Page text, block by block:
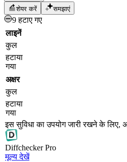
शेयर करें
समझाएं
9 हटाए गए
लाइनें
कुल
हटाया
गया
अक्षर
कुल
हटाया
गया
इस सुविधा का उपयोग जारी रखने के लिए,
DiffcheckerPro
मूल्य देखें